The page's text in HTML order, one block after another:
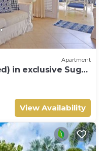
Apartment
in exclusive Sugar
View Availability